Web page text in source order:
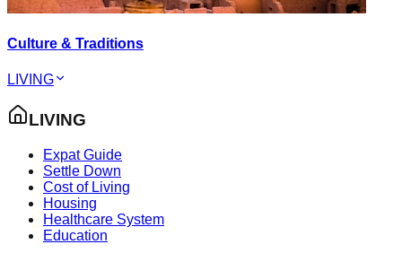
Culture & Traditions
LIVING
LIVING
Expat Guide
Settle Down
Cost of Living
Housing
Healthcare System
Education